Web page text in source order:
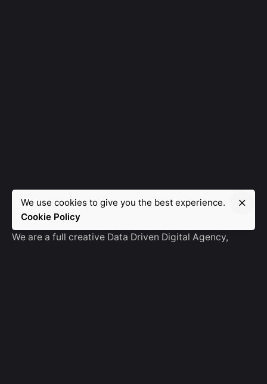
Manebra.Tech
We are a full creative Data Driven Digital Agency,
We use cookies to give you the best experience.
Cookie Policy